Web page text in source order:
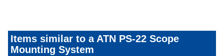
Items similar to a ATN PS-22 Scope
Mounting System